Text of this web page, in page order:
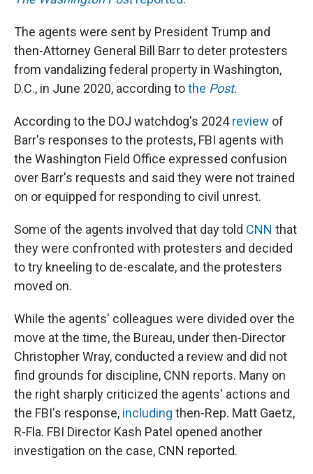
The agents were sent by President Trump and
then-Attorney General Bill Barr to deter protesters
from vandalizing federal property in Washington,
D.C., in June 2020, according tothe Post.
According to the DOJ watchdog's 2024review of
Barr's responses to the protests, FBI agents with
the Washington Field Office expressed confusion
over Barr's requests and said they were not trained
on or equipped for responding to civil unrest.
Some of the agents involved that day told CNN that
they were confronted with protesters and decided
to try kneeling to de-escalate, and the protesters
moved on.
While the agents' colleagues were divided over the
move at the time, the Bureau, under then-Director
Christopher Wray, conducted a review and did not
find grounds for discipline, CNN reports. Many on
the right sharply criticized the agents' actions and
the FBI's response, including then-Rep. Matt Gaetz,
R-Fla. FBI Director Kash Patel opened another
investigation on the case, CNN reported.